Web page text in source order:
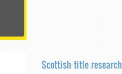
Scottish title research